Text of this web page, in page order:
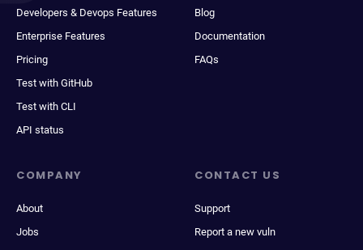
Developers & Devops Features
Enterprise Features
Pricing
Test with GitHub
Test with CLI
API status
Blog
Documentation
FAQs
COMPANY
About
Jobs
CONTACT US
Support
Report a new vuln